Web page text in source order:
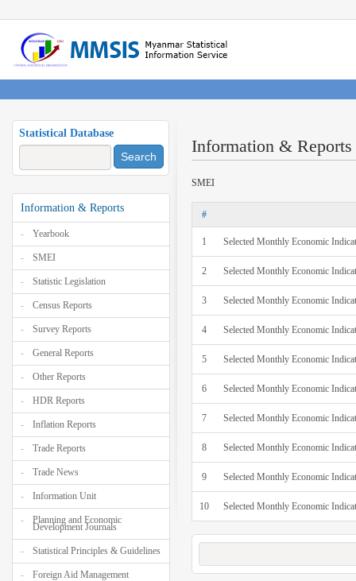
Statistical Database
Search
Information & Reports
Yearbook
SMEI
Statistic Legislation
Census Reports
Survey Reports
General Reports
Other Reports
HDR Reports
Inflation Reports
Trade Reports
Trade News
Information Unit
Planning and Economic
Development Journals
Statistical Principles & Guidelines
Foreign Aid Management
Information & Reports
SMEI
#
1 Selected Monthly Economic
2 Selected Monthly Economic
3 Selected Monthly Economic
4 Selected Monthly Economic
5 Selected Monthly Economic
6 Selected Monthly Economic
7 Selected Monthly Economic
8 Selected Monthly Economic
9 Selected Monthly Economic
10 Selected Monthly Economic